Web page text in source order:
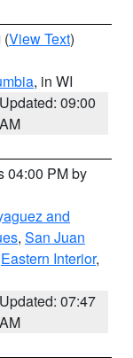
(View Text)
, in WI
Updated: 09:00
AM
04:00 PM by
and
, San Juan
Eastern Interior,
Updated: 07:47
AM